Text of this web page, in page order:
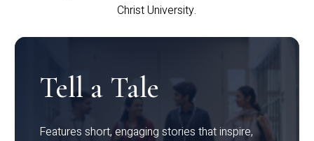
Christ University.
Tell a Tale
Features short, engaging stories that inspire,